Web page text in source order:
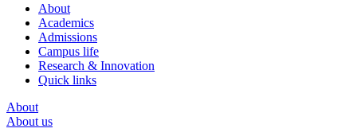
About
Academics
Admissions
Campus life
Research & Innovation
Quick links
About
About us